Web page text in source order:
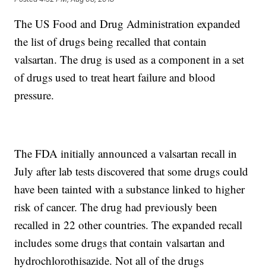
The US Food and Drug Administration expanded
the list of drugs being recalled that contain
valsartan. The drug is used as a component in a set
of drugs used to treat heart failure and blood
pressure.
The FDA initially announced a valsartan recall in
July after lab tests discovered that some drugs could
have been tainted with a substance linked to higher
risk of cancer. The drug had previously been
recalled in 22 other countries. The expanded recall
includes some drugs that contain valsartan and
hydrochlorothisazide. Not all of the drugs